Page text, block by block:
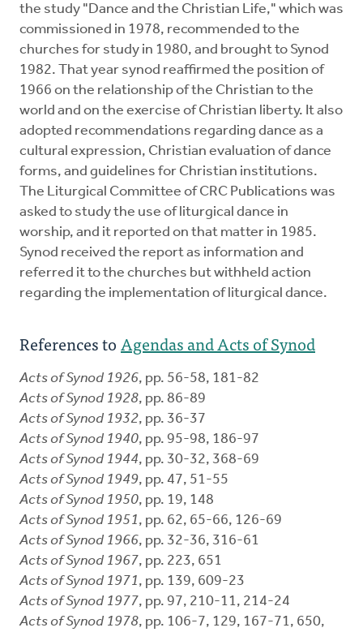
the study "Dance and the Christian Life," which was
commissioned in 1978, recommended to the
churches for study in 1980, and brought to Synod
1982. That year synod reaffirmed the position of
1966 on the relationship of the Christian to the
world and on the exercise of Christian liberty. It also
adopted recommendations regarding dance as a
cultural expression, Christian evaluation of dance
forms, and guidelines for Christian institutions.
The Liturgical Committee of CRC Publications was
asked to study the use of liturgical dance in
worship, and it reported on that matter in 1985.
Synod received the report as information and
referred it to the churches but withheld action
regarding the implementation of liturgical dance.
References toAgendas and Acts of Synod
Acts of Synod 1926, pp. 56-58, 181-82
Acts of Synod 1928, pp. 86-89
Acts of Synod 1932, pp. 36-37
Acts of Synod 1940, pp. 95-98, 186-97
Acts of Synod 1944, pp. 30-32, 368-69
Acts of Synod 1949, pp. 47, 51-55
Acts of Synod 1950, pp. 19, 148
Acts of Synod 1951, pp. 62, 65-66, 126-69
Acts of Synod 1966, pp. 32-36, 316-61
Acts of Synod 1967, pp. 223, 651
Acts of Synod 1971, pp. 139, 609-23
Acts of Synod 1977, pp. 97, 210-11, 214-24
Acts of Synod 1978, pp. 106-7, 129, 167-71, 650,